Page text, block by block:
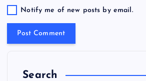
Notify me of new posts by email.
Search